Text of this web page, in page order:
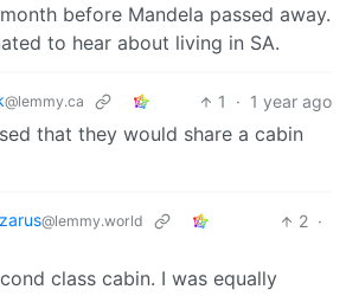
before Mandela passed away.
to hear about living in SA.
@lemmy.ca 1 · 1 year ago
that they would share a cabin
@lemmy.world 2 ·
class cabin. I was equally